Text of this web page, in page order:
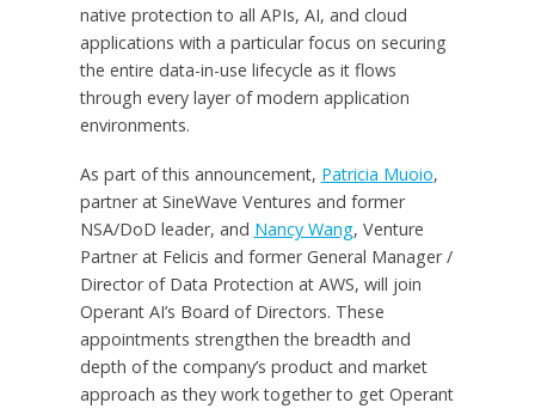
native protection to all APIs, AI, and cloud
applications with a particular focus on securing
the entire data-in-use lifecycle as it flows
through every layer of modern application
environments.
As part of this announcement, Patricia Muoio,
partner at SineWave Ventures and former
NSA/DoD leader, and Nancy Wang, Venture
Partner at Felicis and former General Manager /
Director of Data Protection at AWS, will join
Operant AI’s Board of Directors. These
appointments strengthen the breadth and
depth of the company’s product and market
approach as they work together to get Operant